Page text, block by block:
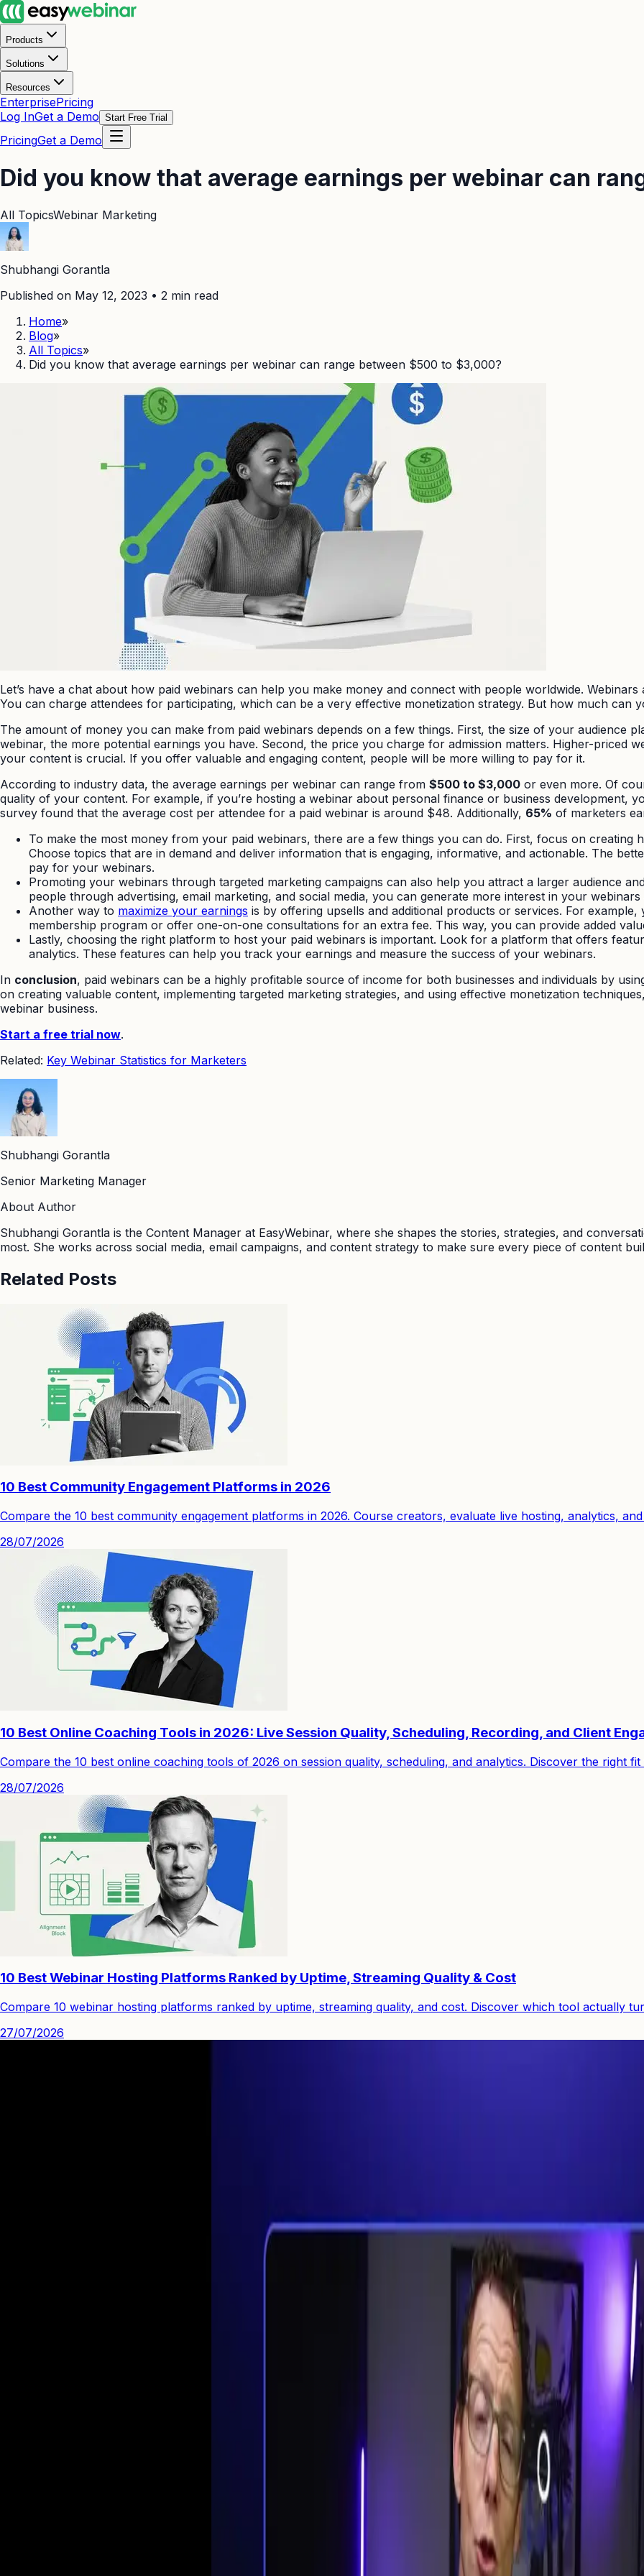
Products
Solutions
Resources
EnterprisePricing
Log InGet a Demo Start Free Trial
PricingGet a Demo
Did you know that average earnings per webinar can
All TopicsWebinar Marketing
Shubhangi Gorantla
Published on May 12, 2023 • 2 min read
Home»
Blog»
All Topics»
Did you know that average earnings per webinar can range between $500 to $3,000?
Let’s have a chat about how paid webinars can help you make money and connect with people worldwide.
You can charge attendees for participating, which can be a very effective monetization strategy. But how much can
The amount of money you can make from paid webinars depends on a few things. First, the size of your audience
webinar, the more potential earnings you have. Second, the price you charge for admission matters. Higher-priced
your content is crucial. If you offer valuable and engaging content, people will be more willing to pay for it.
According to industry data, the average earnings per webinar can range from $500 to $3,000 or even more. Of
quality of your content. For example, if you’re hosting a webinar about personal finance or business development,
survey found that the average cost per attendee for a paid webinar is around $48. Additionally, 65% of marketers
To make the most money from your paid webinars, there are a few things you can do. First, focus on creating
Choose topics that are in demand and deliver information that is engaging, informative, and actionable. The
pay for your webinars.
Promoting your webinars through targeted marketing campaigns can also help you attract a larger audience
people through advertising, email marketing, and social media, you can generate more interest in your
Another way to maximize your earnings is by offering upsells and additional products or services. For
membership program or offer one-on-one consultations for an extra fee. This way, you can provide added
Lastly, choosing the right platform to host your paid webinars is important. Look for a platform that offers
analytics. These features can help you track your earnings and measure the success of your webinars.
In conclusion, paid webinars can be a highly profitable source of income for both businesses and individuals by
on creating valuable content, implementing targeted marketing strategies, and using effective monetization
webinar business.
Start a free trial now.
Related: Key Webinar Statistics for Marketers
Shubhangi Gorantla
Senior Marketing Manager
About Author
Shubhangi Gorantla is the Content Manager at EasyWebinar, where she shapes the stories, strategies, and
most. She works across social media, email campaigns, and content strategy to make sure every piece of content
Related Posts
10 Best Community Engagement Platforms in 2026
Compare the 10 best community engagement platforms in 2026. Course creators, evaluate live hosting, analytics,
28/07/2026
10 Best Online Coaching Tools in 2026: Live Session Quality, Scheduling, Recording, and Client
Compare the 10 best online coaching tools of 2026 on session quality, scheduling, and analytics. Discover the right
28/07/2026
10 Best Webinar Hosting Platforms Ranked by Uptime, Streaming Quality & Cost
Compare 10 webinar hosting platforms ranked by uptime, streaming quality, and cost. Discover which tool actually
27/07/2026